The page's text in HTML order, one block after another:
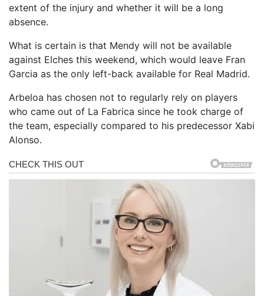
extent of the injury and whether it will be a long
absence.
What is certain is that Mendy will not be available
against Elches this weekend, which would leave Fran
Garcia as the only left-back available for Real Madrid.
Arbeloa has chosen not to regularly rely on players
who came out of La Fabrica since he took charge of
the team, especially compared to his predecessor Xabi
Alonso.